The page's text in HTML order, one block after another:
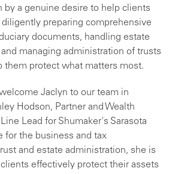
by a genuine desire to help clients
preparing comprehensive
documents, handling estate
managing administration of trusts
them protect what matters most.
Jaclyn to our team in
Hodson, Partner and Wealth
Lead for Shumaker's Sarasota
for the business and tax
and estate administration, she is
effectively protect their assets